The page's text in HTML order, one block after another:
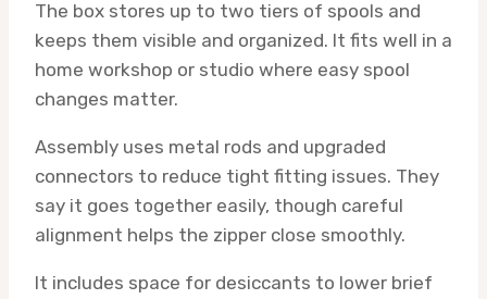
The box stores up to two tiers of spools and
keeps them visible and organized. It fits well in a
home workshop or studio where easy spool
changes matter.
Assembly uses metal rods and upgraded
connectors to reduce tight fitting issues. They
say it goes together easily, though careful
alignment helps the zipper close smoothly.
It includes space for desiccants to lower brief